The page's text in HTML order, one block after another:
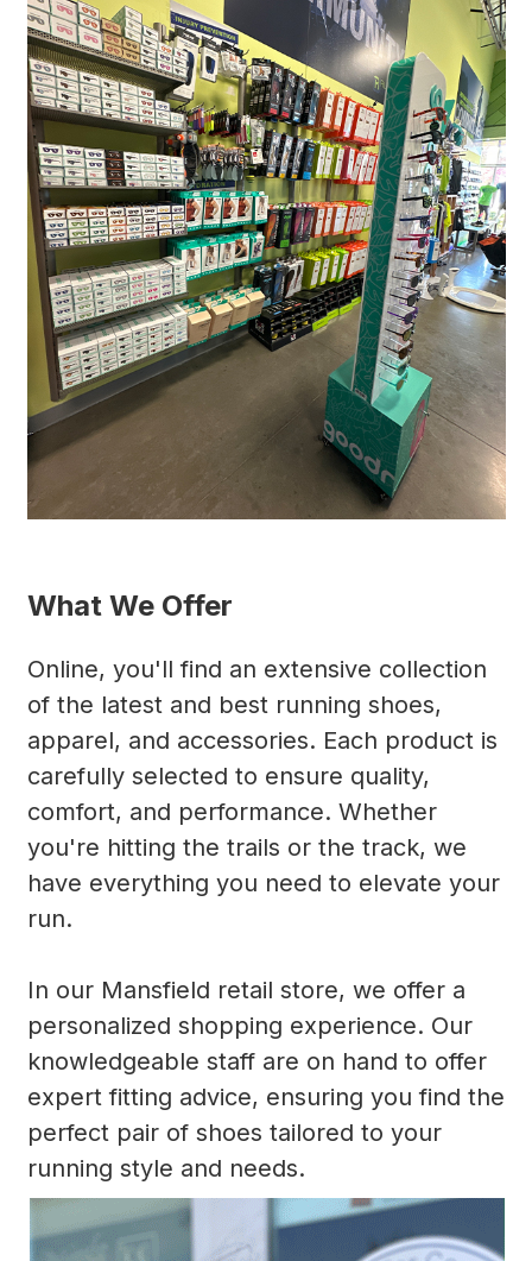
What We Offer
Online, you'll find an extensive collection
of the latest and best running shoes,
apparel, and accessories. Each product is
carefully selected to ensure quality,
comfort, and performance. Whether
you're hitting the trails or the track, we
have everything you need to elevate your
run.
In our Mansfield retail store, we offer a
personalized shopping experience. Our
knowledgeable staff are on hand to offer
expert fitting advice, ensuring you find the
perfect pair of shoes tailored to your
running style and needs.